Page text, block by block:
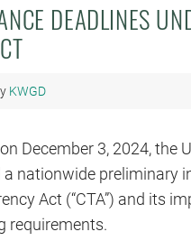
DEADLINES
KWGD
December 3, 2024, the
a nationwide preliminary
Act (“CTA”) and its
requirements.